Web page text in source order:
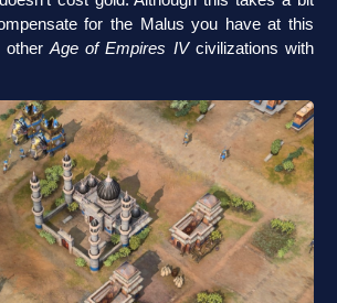
for the Malus you have at this
other Age of Empires IVcivilizations with